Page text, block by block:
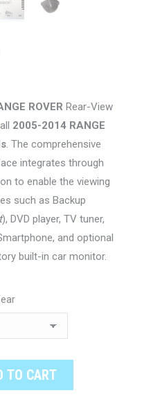
ROVER Rear-View
2005-2014 RANGE
. The comprehensive
integrates through
to enable the viewing
such as Backup
), DVD player, TV tuner,
and optional
built-in car monitor.
TO CART